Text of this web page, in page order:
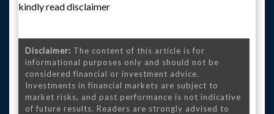
kindly read disclaimer
Disclaimer: The content of this article is for
informational purposes only and should not be
considered financial or investment advice.
Investments in financial markets are subject to
market risks, and past performance is not indicative
of future results. Readers are strongly advised to